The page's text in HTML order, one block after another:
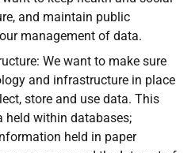
and maintain public
management of data.
We want to make sure
and infrastructure in place
store and use data. This
held within databases;
held in paper